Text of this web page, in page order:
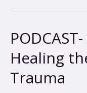
Healing
Trauma
PODCAST-
Rahmany-
Healing